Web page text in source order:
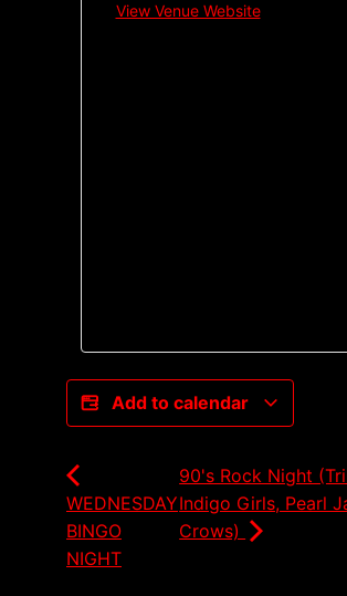
View Venue Website
Add to calendar
WEDNESDAY
BINGO
NIGHT
90's Rock Night
Indigo Girls, Pearl
Crows)